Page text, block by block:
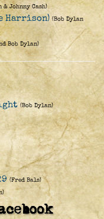
& Johnny Cash)
Harrison) (Bob Dylan
Bob Dylan)
(Bob Dylan)
(Fred Bals)